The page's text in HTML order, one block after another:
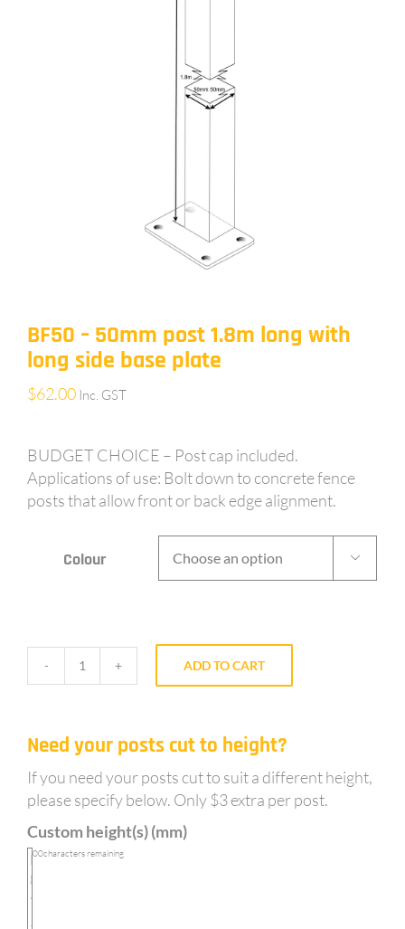
BF50 – 50mm post 1.8m long with
long side base plate
$62.00 Inc. GST
BUDGET CHOICE – Post cap included.
Applications of use: Bolt down to concrete fence
posts that allow front or back edge alignment.
Colour 
BF50
post
long
with
long
side
ADD TO CART
Need your posts cut to height?
If you need your posts cut to suit a different height,
please specify below. Only $3 extra per post.
Custom height(s) (mm)
100characters remaining